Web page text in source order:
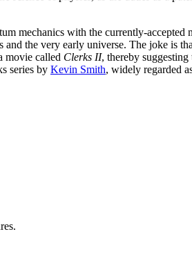
mechanics with the currently-accepted
the very early universe. The joke is
movie called Clerks II, thereby
series by Kevin Smith, widely regarded